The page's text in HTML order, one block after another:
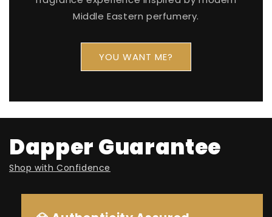
Middle Eastern perfumery.
YOU WANT ME?
Dapper Guarantee
Shop with Confidence